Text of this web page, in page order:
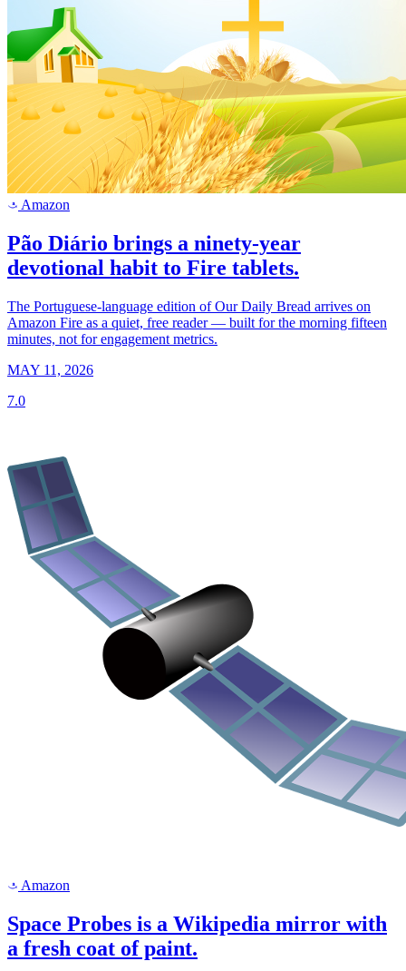
a Amazon
Pão Diário brings a ninety-year
devotional habit to Fire tablets.
The Portuguese-language edition of Our Daily Bread arrives on
Amazon Fire as a quiet, free reader — built for the morning fifteen
minutes, not for engagement metrics.
MAY 11, 2026
7.0
a Amazon
Space Probes is a Wikipedia mirror with
a fresh coat of paint.